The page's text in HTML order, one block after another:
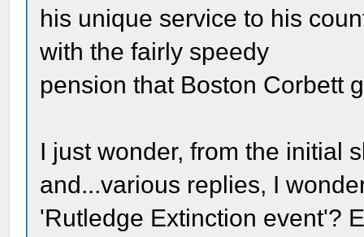
his unique service to his
with the fairly speedy
pension that Boston Corbett
I just wonder, from the initial
and...various replies, I
'Rutledge Extinction event'?